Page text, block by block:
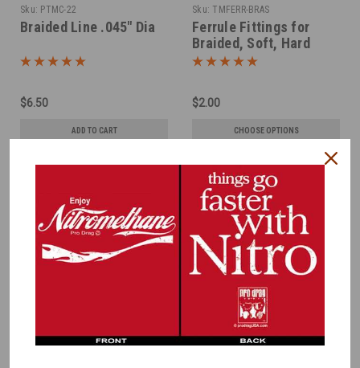
Sku: PTMC-22
Braided Line .045" Dia
$6.50
ADD TO CART
COMPARE
Sku: TMFERR-BRAS
Ferrule Fittings for
Braided, Soft, Hard
LInes -Brass
$2.00
CHOOSE OPTIONS
COMPARE